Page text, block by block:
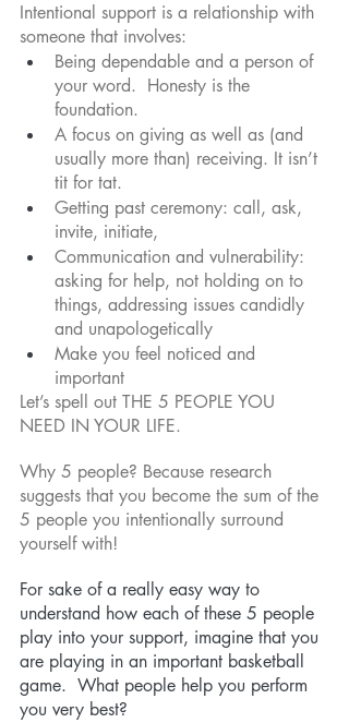
Intentional support is a relationship with
someone that involves:
Being dependable and a person of
your word.  Honesty is the
foundation.
A focus on giving as well as (and
usually more than) receiving. It isn’t
tit for tat.
Getting past ceremony: call, ask,
invite, initiate,
Communication and vulnerability:
asking for help, not holding on to
things, addressing issues candidly
and unapologetically
Make you feel noticed and
important
Let’s spell out THE 5 PEOPLE YOU
NEED IN YOUR LIFE.
Why 5 people? Because research
suggests that you become the sum of the
5 people you intentionally surround
yourself with!
For sake of a really easy way to
understand how each of these 5 people
play into your support, imagine that you
are playing in an important basketball
game.  What people help you perform
you very best?